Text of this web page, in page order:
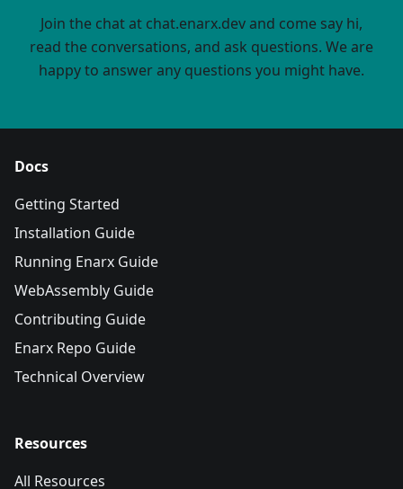
Join the chat at chat.enarx.dev and come say hi,
read the conversations, and ask questions. We are
happy to answer any questions you might have.
Docs
Getting Started
Installation Guide
Running Enarx Guide
WebAssembly Guide
Contributing Guide
Enarx Repo Guide
Technical Overview
Resources
All Resources